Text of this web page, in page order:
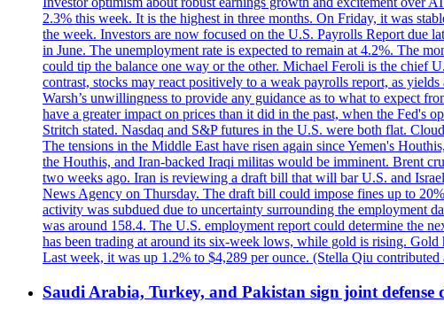
2.3% this week. It is the highest in three months. On Friday, it was
the week. Investors are now focused on the U.S. Payrolls Report due
in June. The unemployment rate is expected to remain at 4.2%. The
could tip the balance one way or the other. Michael Feroli is the chief
contrast, stocks may react positively to a weak payrolls report, as
Warsh’s unwillingness to provide any guidance as to what to expect
have a greater impact on prices than it did in the past, when the Fed's
Stritch stated. Nasdaq and S&P futures in the U.S. were both flat.
The tensions in the Middle East have risen again since Yemen's
the Houthis, and Iran-backed Iraqi militas would be imminent. Brent
two weeks ago. Iran is reviewing a draft bill that will bar U.S. and
News Agency on Thursday. The draft bill could impose fines up to
activity was subdued due to uncertainty surrounding the employment
was around 158.4. The U.S. employment report could determine the
has been trading at around its six-week lows, while gold is rising.
Last week, it was up 1.2% to $4,289 per ounce. (Stella Qiu
Saudi Arabia, Turkey, and Pakistan sign joint